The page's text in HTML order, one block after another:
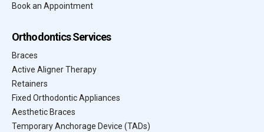
Book an Appointment
Orthodontics Services
Braces
Active Aligner Therapy
Retainers
Fixed Orthodontic Appliances
Aesthetic Braces
Temporary Anchorage Device (TADs)